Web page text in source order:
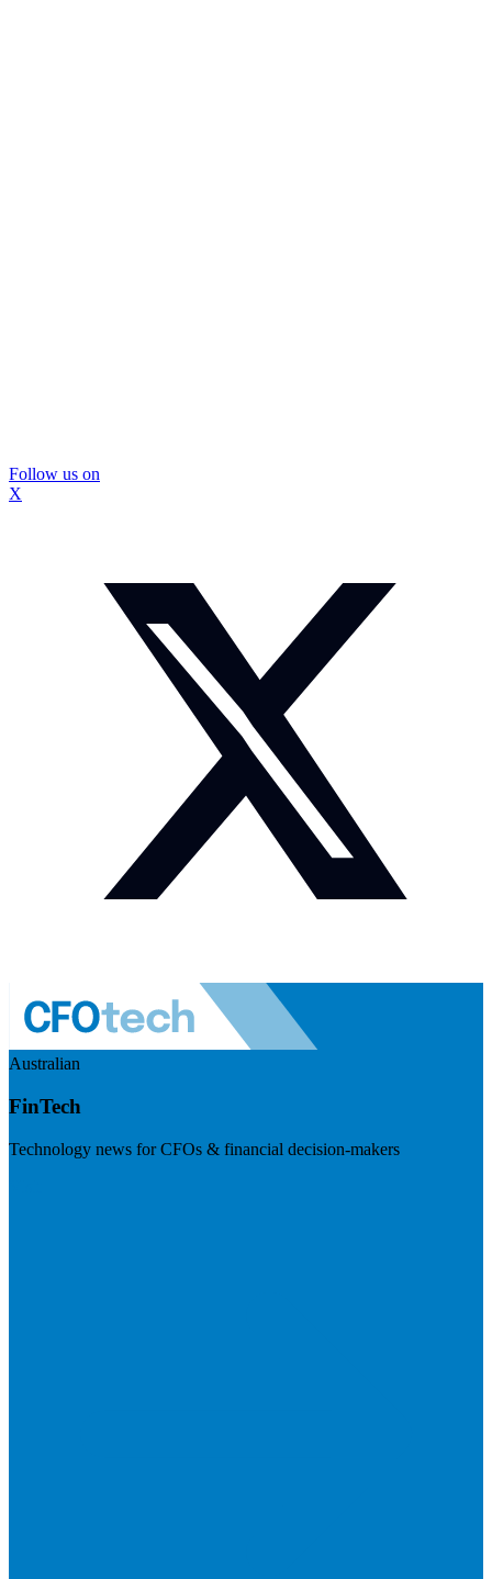
Follow us on
X
Australian
FinTech
Technology news for CFOs & financial decision-makers